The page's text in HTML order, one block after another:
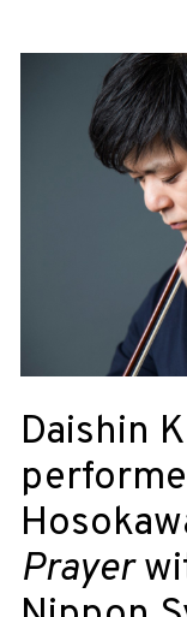
Daishin
Prayer